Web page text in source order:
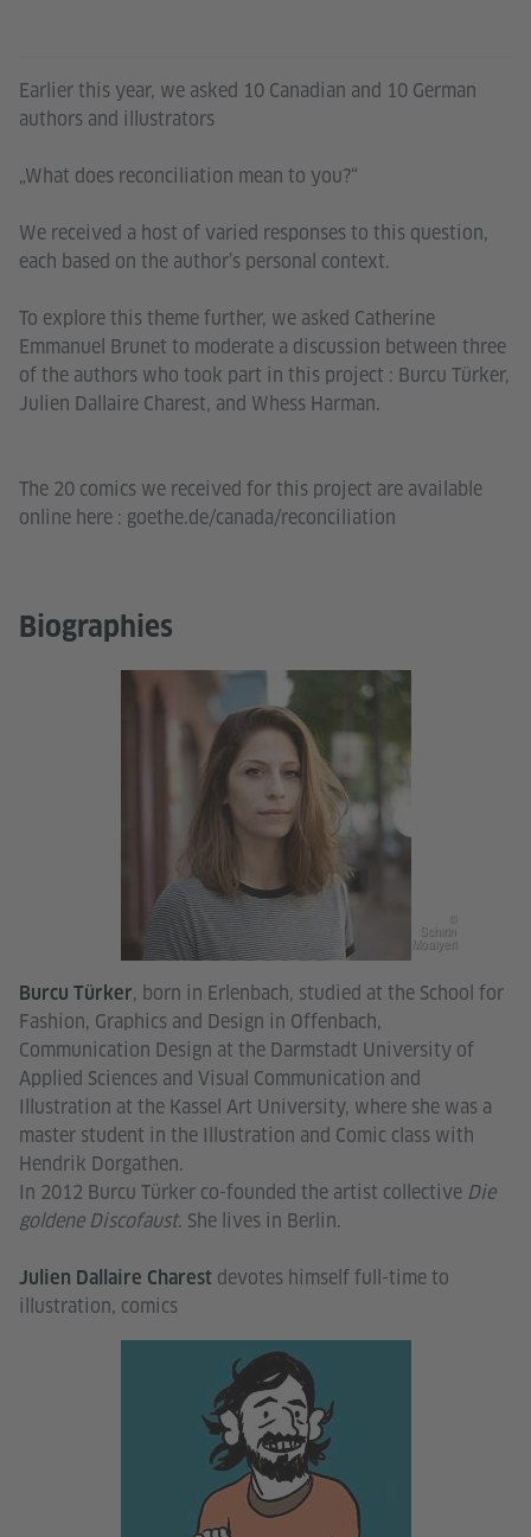
Earlier this year, we asked 10 Canadian and 10 German
authors and illustrators
„What does reconciliation mean to you?“
We received a host of varied responses to this question,
each based on the author’s personal context.
To explore this theme further, we asked Catherine
Emmanuel Brunet to moderate a discussion between three
of the authors who took part in this project : Burcu Türker,
Julien Dallaire Charest, and Whess Harman.
The 20 comics we received for this project are available
online here : goethe.de/canada/reconciliation
Biographies
Schirin
Moaiyeri
Burcu Türker, born in Erlenbach, studied at the School for
Fashion, Graphics and Design in Offenbach,
Communication Design at the Darmstadt University of
Applied Sciences and Visual Communication and
Illustration at the Kassel Art University, where she was a
master student in the Illustration and Comic class with
Hendrik Dorgathen.
In 2012 Burcu Türker co-founded the artist collective Die
goldene Discofaust. She lives in Berlin.
Julien Dallaire Charest devotes himself full-time to
illustration, comics